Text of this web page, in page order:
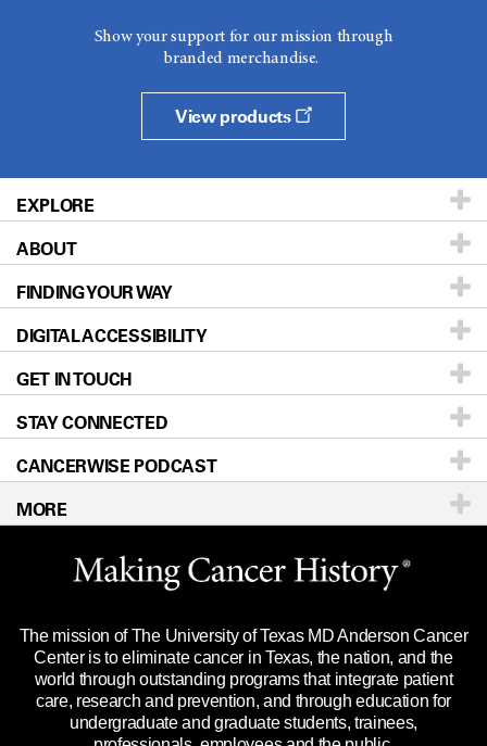
Show your support for our mission through
branded merchandise.
View products
EXPLORE
Patients & Family
Prevention & Screening
Donors & Volunteers
For Physicians
Research
Education & Training
Clinical Trials
Languages
ABOUT
About UT MD Anderson
Careers
Blog
Newsroom
Editorial Standards
For Employees
Merchandise
Title IX Reporting (Sexual Misconduct)
Price Transparency
FINDING YOUR WAY
Our Doctors
Locations
Directions
Sitemap
DIGITAL ACCESSIBILITY
Accessibility Policy
GET IN TOUCH
Call Ask a question
STAY CONNECTED
CANCERWISE PODCAST
MORE
Website Privacy Policy
Legal Statement & Policies
Reports to the State
Emergency Alert Information
State of Texas Links
The mission of The University of Texas MD Anderson Cancer
Center is to eliminate cancer in Texas, the nation, and the
world through outstanding programs that integrate patient
care, research and prevention, and through education for
undergraduate and graduate students, trainees,